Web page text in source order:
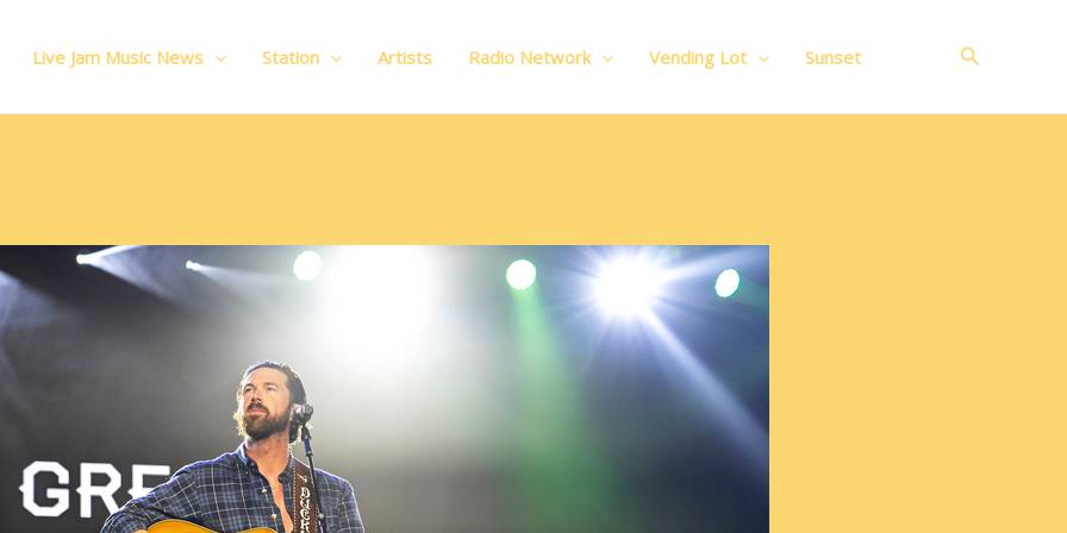
Live Jam Music News Station Artists Radio Network Vending Lot Sunset Search